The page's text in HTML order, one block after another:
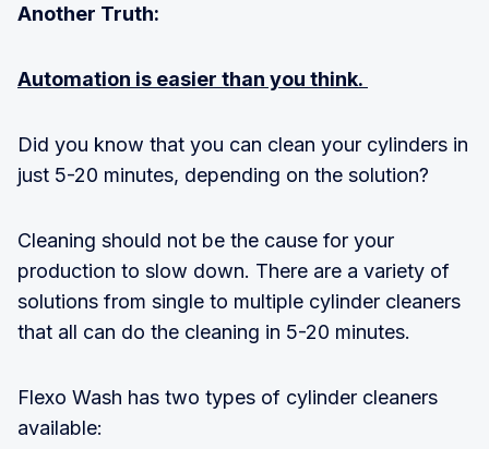
Another Truth:
Automation is easier than you think.
Did you know that you can clean your cylinders in
just 5-20 minutes, depending on the solution?
Cleaning should not be the cause for your
production to slow down. There are a variety of
solutions from single to multiple cylinder cleaners
that all can do the cleaning in 5-20 minutes.
Flexo Wash has two types of cylinder cleaners
available: